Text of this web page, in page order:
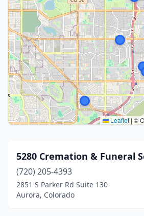
Leaflet | ©
5280 Cremation & Funeral
(720) 205-4393
2851 S Parker Rd Suite 130
Aurora, Colorado